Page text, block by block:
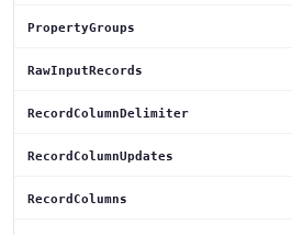
PropertyGroups
RawInputRecords
RecordColumnDelimiter
RecordColumnUpdates
RecordColumns